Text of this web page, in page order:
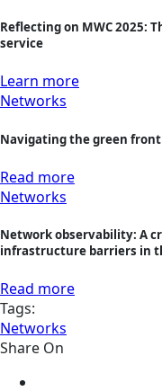
Reflecting on MWC 2025:
service
Learn more
Networks
Navigating the green
Read more
Networks
Network observability: A
infrastructure barriers in
Read more
Tags:
Networks
Share On